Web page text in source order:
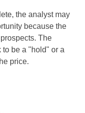
the analyst may
because the
The
be a "hold" or a
price.